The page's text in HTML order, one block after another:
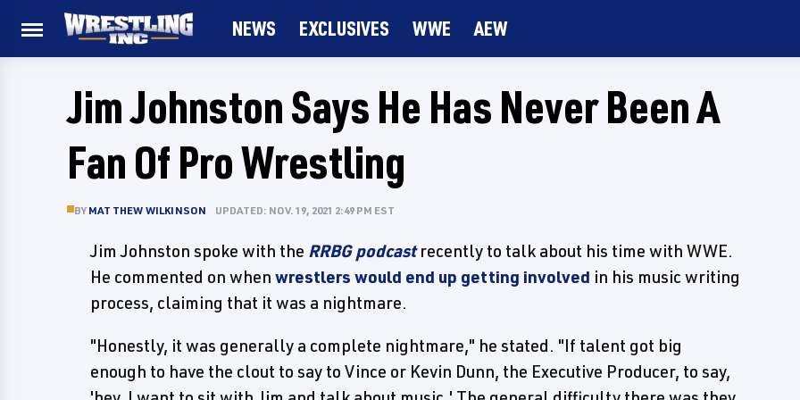
NEWS EXCLUSIVES WWE AEW
Jim Johnston Says He Has Never Been A
Fan Of Pro Wrestling
BY MATTHEW WILKINSON UPDATED: NOV. 19, 2021 2:49 PM EST
Jim Johnston spoke with the RRBG podcastrecently to talk about his time with WWE.
He commented on when wrestlers would end up getting involved in his music writing
process, claiming that it was a nightmare.
"Honestly, it was generally a complete nightmare," he stated. "If talent got big
enough to have the clout to say to Vince or Kevin Dunn, the Executive Producer, to say,